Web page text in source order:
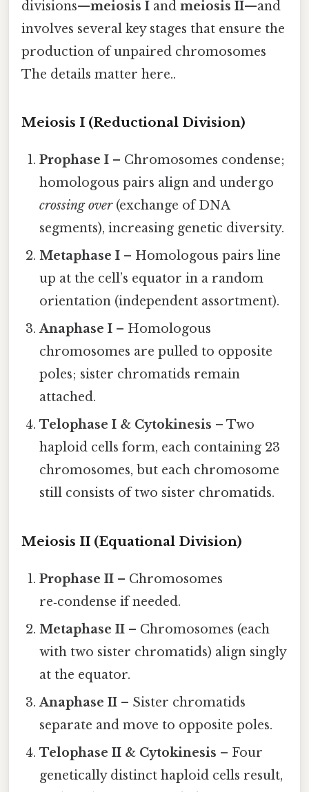
divisions—meiosis I and meiosis II—and
involves several key stages that ensure the
production of unpaired chromosomes
The details matter here..
Meiosis I (Reductional Division)
Prophase I – Chromosomes condense;
homologous pairs align and undergo
crossing over(exchange of DNA
segments), increasing genetic diversity.
Metaphase I – Homologous pairs line
up at the cell’s equator in a random
orientation (independent assortment).
Anaphase I – Homologous
chromosomes are pulled to opposite
poles; sister chromatids remain
attached.
Telophase I & Cytokinesis – Two
haploid cells form, each containing 23
chromosomes, but each chromosome
still consists of two sister chromatids.
Meiosis II (Equational Division)
Prophase II – Chromosomes
re‑condense if needed.
Metaphase II – Chromosomes (each
with two sister chromatids) align singly
at the equator.
Anaphase II – Sister chromatids
separate and move to opposite poles.
Telophase II & Cytokinesis – Four
genetically distinct haploid cells result,